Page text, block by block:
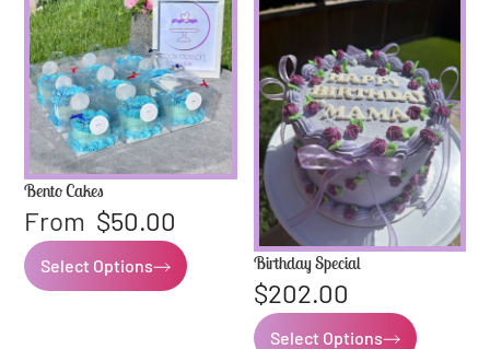
Bento Cakes
From $50.00
Select Options Birthday Special
$202.00
Select Options